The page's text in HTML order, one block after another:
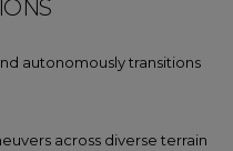
autonomously transitions
across diverse terrain